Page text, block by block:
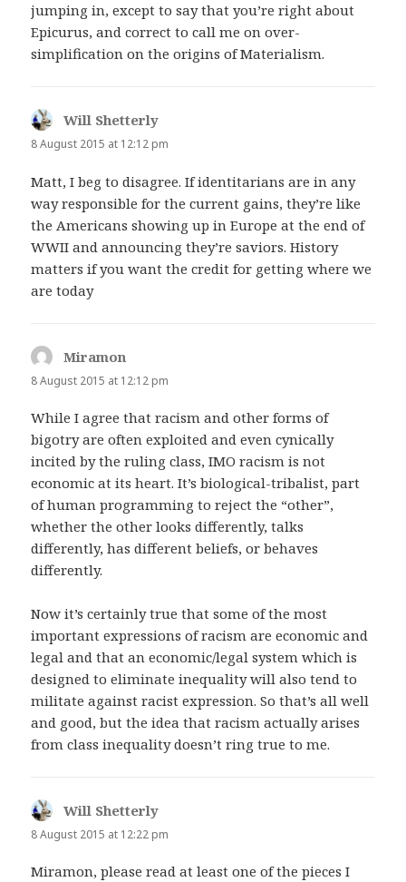
jumping in, except to say that you’re right about
Epicurus, and correct to call me on over-
simplification on the origins of Materialism.
Will Shetterly
8 August 2015 at 12:12 pm
Matt, I beg to disagree. If identitarians are in any
way responsible for the current gains, they’re like
the Americans showing up in Europe at the end of
WWII and announcing they’re saviors. History
matters if you want the credit for getting where we
are today
Miramon
8 August 2015 at 12:12 pm
While I agree that racism and other forms of
bigotry are often exploited and even cynically
incited by the ruling class, IMO racism is not
economic at its heart. It’s biological-tribalist, part
of human programming to reject the “other”,
whether the other looks differently, talks
differently, has different beliefs, or behaves
differently.
Now it’s certainly true that some of the most
important expressions of racism are economic and
legal and that an economic/legal system which is
designed to eliminate inequality will also tend to
militate against racist expression. So that’s all well
and good, but the idea that racism actually arises
from class inequality doesn’t ring true to me.
Will Shetterly
8 August 2015 at 12:22 pm
Miramon, please read at least one of the pieces I